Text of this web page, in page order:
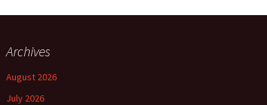
Archives
August 2026
July 2026